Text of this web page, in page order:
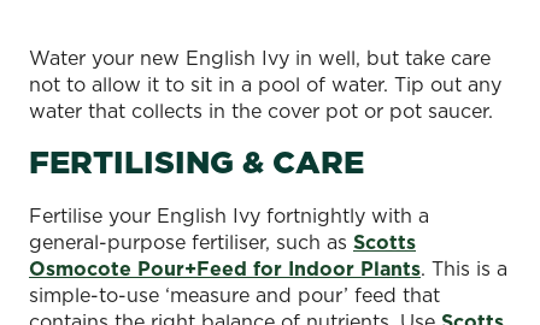
Water your new English Ivy in well, but take care
not to allow it to sit in a pool of water. Tip out any
water that collects in the cover pot or pot saucer.
FERTILISING & CARE
Fertilise your English Ivy fortnightly with a
general-purpose fertiliser, such as Scotts
Osmocote Pour+Feed for Indoor Plants. This is a
simple-to-use ‘measure and pour’ feed that